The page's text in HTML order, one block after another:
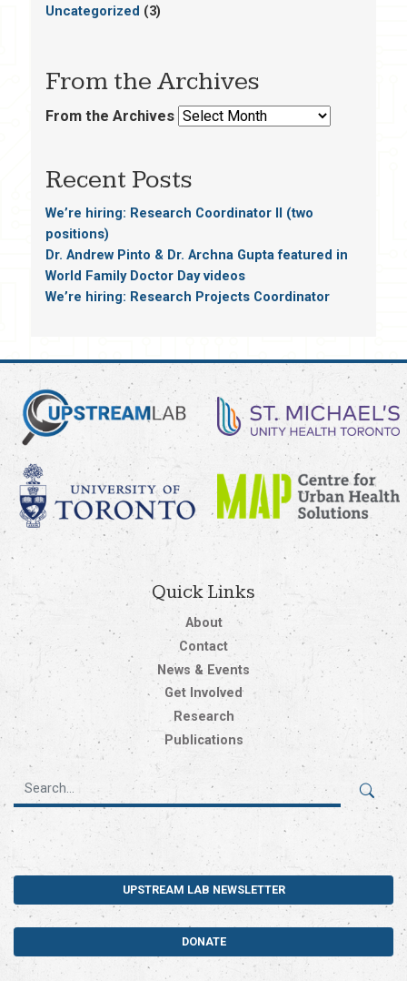
Uncategorized (3)
From the Archives
From the Archives
Recent Posts
We’re hiring: Research Coordinator II (two
positions)
Dr. Andrew Pinto & Dr. Archna Gupta featured in
World Family Doctor Day videos
We’re hiring: Research Projects Coordinator
Quick Links
About
Contact
News & Events
Get Involved
Research
Publications
UPSTREAM LAB NEWSLETTER
DONATE